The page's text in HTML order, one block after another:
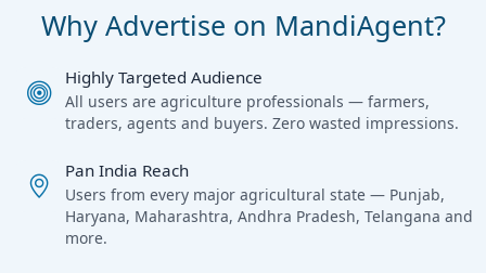
Why Advertise on MandiAgent?
Highly Targeted Audience
All users are agriculture professionals — farmers,
traders, agents and buyers. Zero wasted impressions.
Pan India Reach
Users from every major agricultural state — Punjab,
Haryana, Maharashtra, Andhra Pradesh, Telangana and
more.